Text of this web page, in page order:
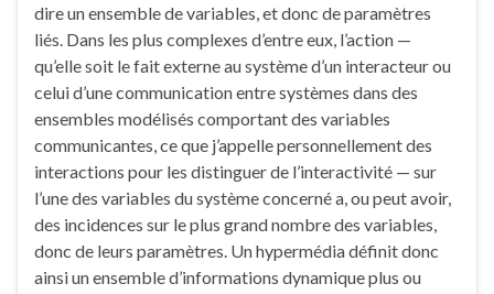
dire un ensemble de variables, et donc de paramètres
liés. Dans les plus complexes d’entre eux, l’action —
qu’elle soit le fait externe au système d’un interacteur ou
celui d’une communication entre systèmes dans des
ensembles modélisés comportant des variables
communicantes, ce que j’appelle personnellement des
interactions pour les distinguer de l’interactivité — sur
l’une des variables du système concerné a, ou peut avoir,
des incidences sur le plus grand nombre des variables,
donc de leurs paramètres. Un hypermédia définit donc
ainsi un ensemble d’informations dynamique plus ou